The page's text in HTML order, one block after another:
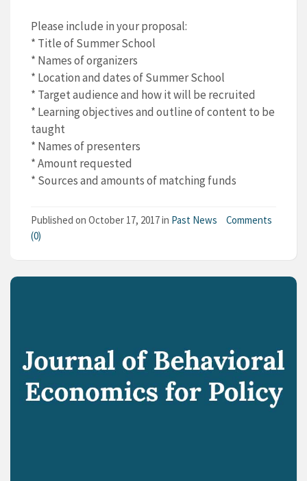
Please include in your proposal:
* Title of Summer School
* Names of organizers
* Location and dates of Summer School
* Target audience and how it will be recruited
* Learning objectives and outline of content to be
taught
* Names of presenters
* Amount requested
* Sources and amounts of matching funds
Published on October 17, 2017in Past News
Comments
(0)